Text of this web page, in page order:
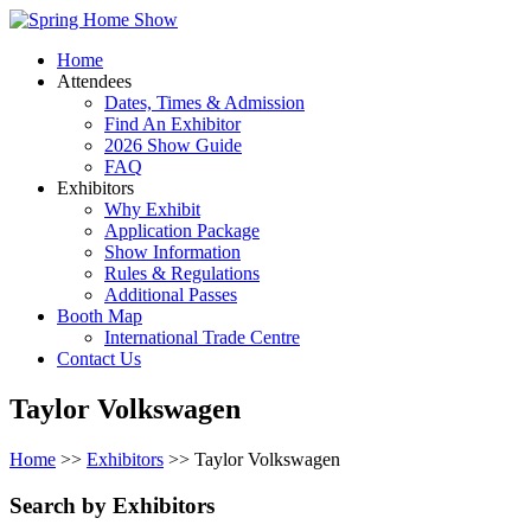
Home
Attendees
Dates, Times & Admission
Find An Exhibitor
2026 Show Guide
FAQ
Exhibitors
Why Exhibit
Application Package
Show Information
Rules & Regulations
Additional Passes
Booth Map
International Trade Centre
Contact Us
Taylor Volkswagen
Home >> Exhibitors >> Taylor Volkswagen
Search by Exhibitors